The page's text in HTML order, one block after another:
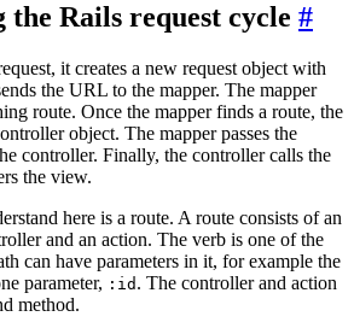
the Rails request cycle #
it creates a new request object with
the URL to the mapper. The mapper
route. Once the mapper finds a route, the
object. The mapper passes the
controller. Finally, the controller calls the
the view.
here is a route. A route consists of an
and an action. The verb is one of the
can have parameters in it, for example the
parameter, :id . The controller and action
method.